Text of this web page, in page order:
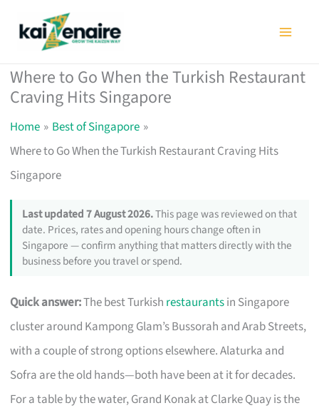
Where to Go When the Turkish Restaurant
Craving Hits Singapore
Home
Best of Singapore
Where to Go When the Turkish Restaurant Craving Hits
Singapore
Last updated 7 August 2026.This page was reviewed on that
date. Prices, rates and opening hours change often in
Singapore — confirm anything that matters directly with the
business before you travel or spend.
Quick answer:The best Turkish restaurantsin Singapore
cluster around Kampong Glam’s Bussorah and Arab Streets,
with a couple of strong options elsewhere. Alaturka and
Sofra are the old hands—both have been at it for decades.
For a table by the water, Grand Konak at Clarke Quay is the